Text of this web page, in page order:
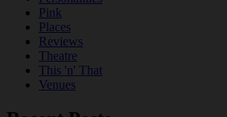
Pink
Places
Reviews
Theatre
This 'n' That
Venues